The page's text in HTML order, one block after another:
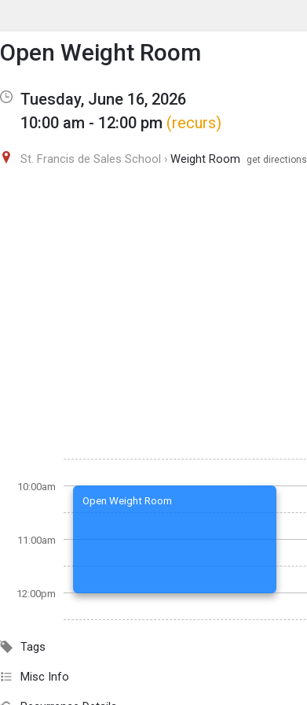
Show Menu
Click this to show the menu.
Open Weight Room
Tuesday, June 16, 2026
10:00 am - 12:00 pm (recurs)
St. Francis de Sales School › Weight Room get directions
10:00am
11:00am
12:00pm
Open Weight Room
Tags
Misc Info